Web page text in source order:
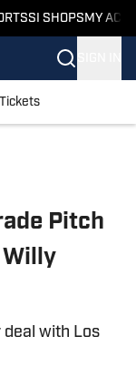
SI SHOPS MY
Tickets
Pitch
with Los